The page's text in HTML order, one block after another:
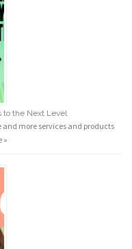
to the Next Level
more services and products
»